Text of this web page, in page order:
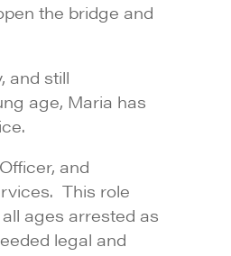
the bridge and
and still
age, Maria has
and
This role
ages arrested as
legal and